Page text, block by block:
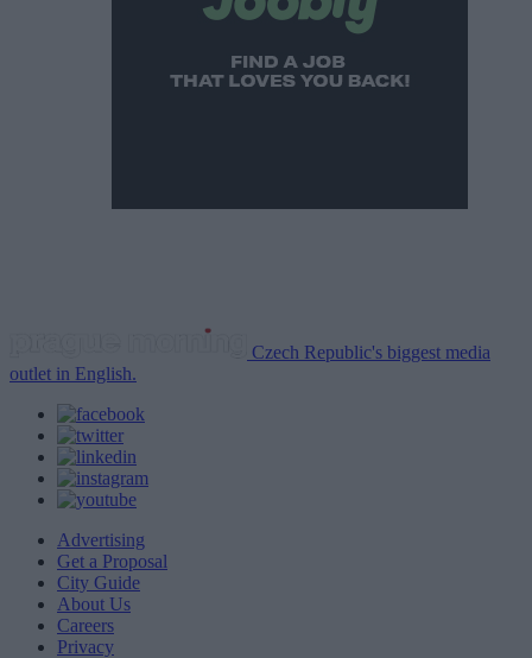
Czech Republic's biggest media
outlet in English.
Advertising
Get a Proposal
City Guide
About Us
Careers
Privacy